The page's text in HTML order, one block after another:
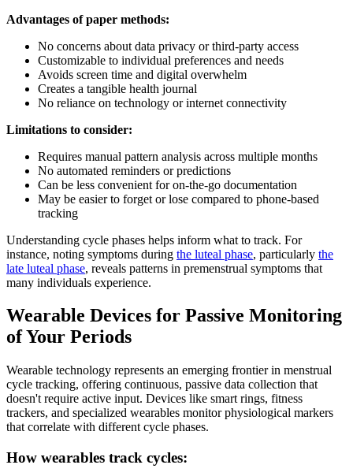
Advantages of paper methods:
No concerns about data privacy or third-party access
Customizable to individual preferences and needs
Avoids screen time and digital overwhelm
Creates a tangible health journal
No reliance on technology or internet connectivity
Limitations to consider:
Requires manual pattern analysis across multiple months
No automated reminders or predictions
Can be less convenient for on-the-go documentation
May be easier to forget or lose compared to phone-based
tracking
Understanding cycle phases helps inform what to track. For
instance, noting symptoms during the luteal phase, particularly the
late luteal phase, reveals patterns in premenstrual symptoms that
many individuals experience.
Wearable Devices for Passive Monitoring
of Your Periods
Wearable technology represents an emerging frontier in menstrual
cycle tracking, offering continuous, passive data collection that
doesn't require active input. Devices like smart rings, fitness
trackers, and specialized wearables monitor physiological markers
that correlate with different cycle phases.
How wearables track cycles: